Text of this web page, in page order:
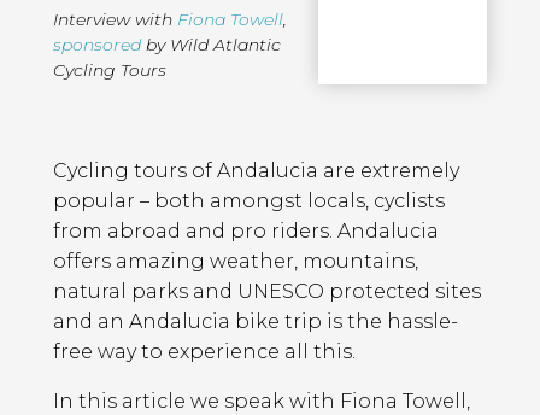
Interview with Fiona Towell
sponsoredby Wild Atlantic
Cycling Tours
Contents
Cycling tours of Andalucia are extremely
popular – both amongst locals, cyclists
from abroad and pro riders. Andalucia
offers amazing weather, mountains,
natural parks and UNESCO protected sites
and an Andalucia bike trip is the hassle-
free way to experience all this.
In this article we speak with Fiona Towell,